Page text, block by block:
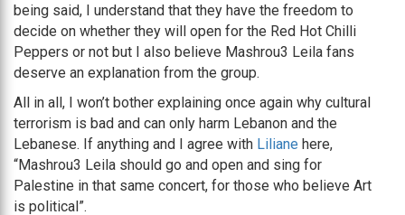
being said, I understand that they have the freedom to
decide on whether they will open for the Red Hot Chilli
Peppers or not but I also believe Mashrou3 Leila fans
deserve an explanation from the group.
All in all, I won’t bother explaining once again why cultural
terrorism is bad and can only harm Lebanon and the
Lebanese. If anything and I agree with Liliane here,
“Mashrou3 Leila should go and open and sing for
Palestine in that same concert, for those who believe Art
is political”.